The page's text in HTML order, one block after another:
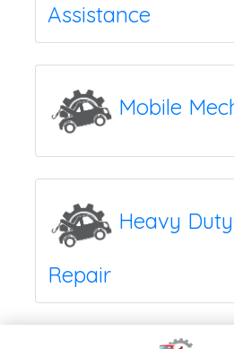
Assistance
Mobile
Heavy
Repair